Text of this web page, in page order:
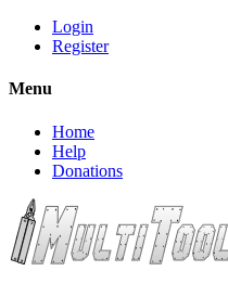
Login
Register
Menu
Home
Help
Donations